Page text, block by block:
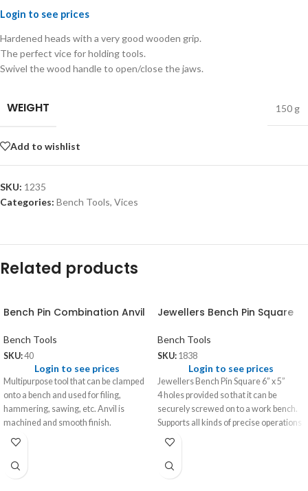
Login to see prices
Hardened heads with a very good wooden grip.
The perfect vice for holding tools.
Swivel the wood handle to open/close the jaws.
WEIGHT 150 g
Add to wishlist
SKU: 1235
Categories: Bench Tools, Vices
Related products
Bench Pin Combination Anvil
Bench Tools
SKU:40
Login to see prices
Multipurpose tool that can be clamped
onto a bench and used for filing,
hammering, sawing, etc. Anvil is
machined and smooth finish.
40.01
Wt: 160 gms/pc
Jewellers Bench Pin Square
Bench Tools
SKU: 1838
Login to see prices
Jewellers Bench Pin Square 6” x 5”
4 holes provided so that it can be
securely screwed on to a work bench.
Supports all kinds of precise operations
like sawing, filing, sanding, drilling, etc.